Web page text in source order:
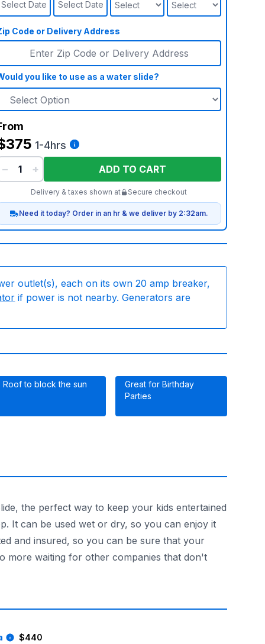
Select Date
Select Date
Code or Delivery Address
you like to use as a water slide?
1-4hrs
−
+ ADD TO CART
Delivery & taxes shown at Secure checkout
Need it today? Order in an hr & we deliver by 2:32am.
outlet(s), each on its own 20 amp breaker,
if power is not nearby. Generators are
Roof to block the sun
Great for Birthday
Parties
the perfect way to keep your kids entertained
It can be used wet or dry, so you can enjoy it
and insured, so you can be sure that your
more waiting for other companies that don't
$440